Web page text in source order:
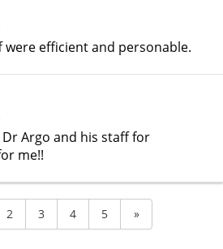
were efficient and personable.
Argo and his staff for
me!!
2 3 4 5 »